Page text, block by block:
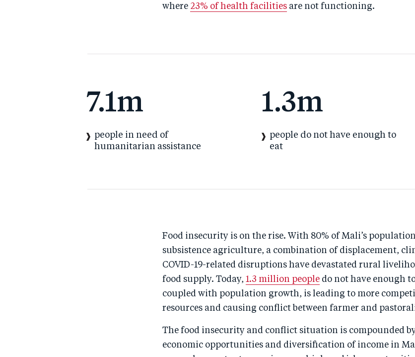
where 23% of health facilities are not functioning.
7.1m
people in need of
humanitarian assistance
1.3m
people do not have enough to
eat
Food insecurity is on the rise. With 80% of Mali’s
subsistence agriculture, a combination of displacement,
COVID-19-related disruptions have devastated rural
food supply. Today, 1.3 million people do not have enough
coupled with population growth, is leading to more
resources and causing conflict between farmer and
The food insecurity and conflict situation is compounded
economic opportunities and diversification of income in